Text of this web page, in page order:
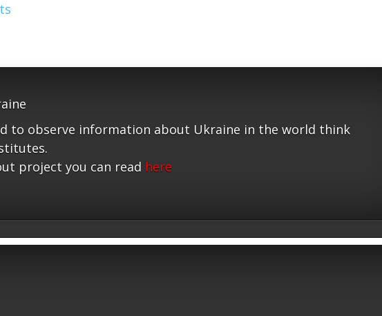
to observe information about Ukraine in the world think
project you can read here